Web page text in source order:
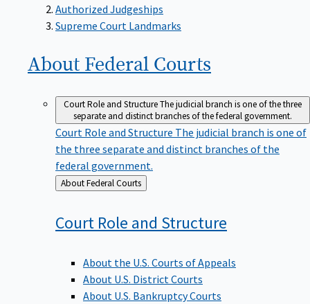
Authorized Judgeships
Supreme Court Landmarks
About Federal Courts
Court Role and StructureThe judicial branch is one of the three
separate and distinct branches of the federal government.
Court Role and Structure The judicial branch is one of
the three separate and distinct branches of the
federal government.
Back
to
About Federal Courts
Court Role and Structure
About the U.S. Courts of Appeals
About U.S. District Courts
About U.S. Bankruptcy Courts